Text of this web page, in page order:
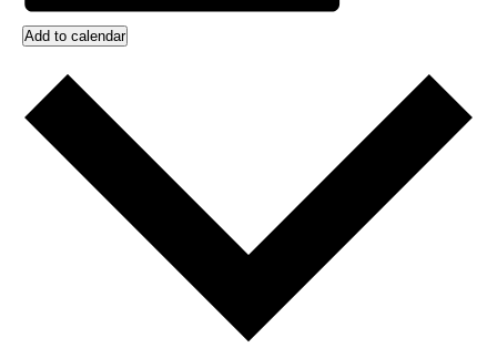
Add to calendar